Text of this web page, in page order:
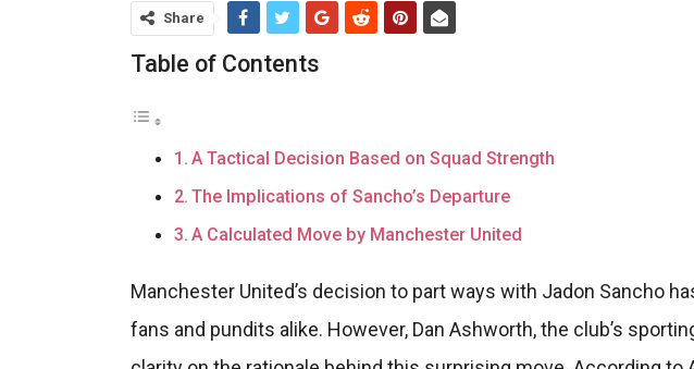
Share
Table of Contents
A Tactical Decision Based on Squad Strength
The Implications of Sancho’s Departure
A Calculated Move by Manchester United
Manchester United’s decision to part ways with Jadon Sancho
fans and pundits alike. However, Dan Ashworth, the club’s